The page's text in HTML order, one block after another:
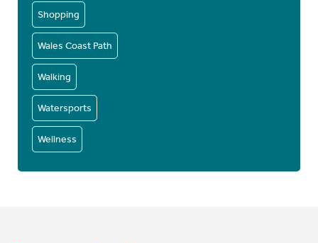
Shopping
Wales Coast Path
Walking
Watersports
Wellness